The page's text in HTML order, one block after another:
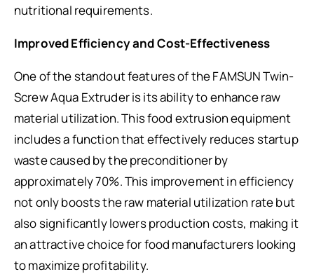
nutritional requirements.
Improved Efficiency and Cost-Effectiveness
One of the standout features of the FAMSUN Twin-
Screw Aqua Extruder is its ability to enhance raw
material utilization. This food extrusion equipment
includes a function that effectively reduces startup
waste caused by the preconditioner by
approximately 70%. This improvement in efficiency
not only boosts the raw material utilization rate but
also significantly lowers production costs, making it
an attractive choice for food manufacturers looking
to maximize profitability.